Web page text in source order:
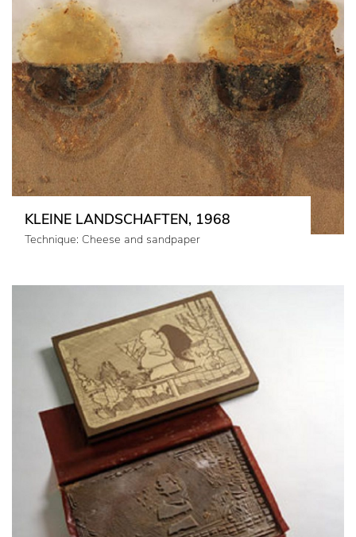
KLEINE LANDSCHAFTEN, 1968
Technique: Cheese and sandpaper